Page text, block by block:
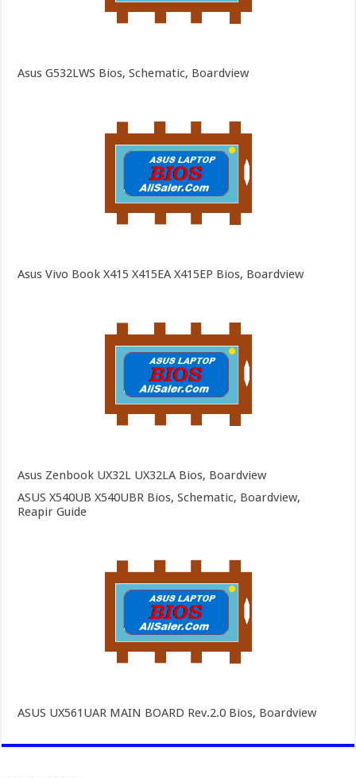
Asus G532LWS Bios, Schematic, Boardview
Asus Vivo Book X415 X415EA X415EP Bios, Boardview
Asus Zenbook UX32L UX32LA Bios, Boardview
ASUS X540UB X540UBR Bios, Schematic, Boardview,
Reapir Guide
ASUS UX561UAR MAIN BOARD Rev.2.0 Bios, Boardview